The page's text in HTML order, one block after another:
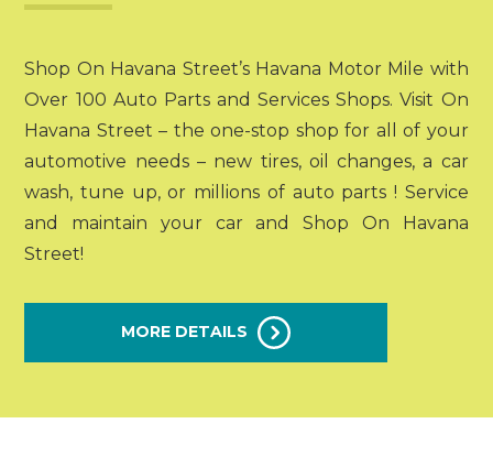
Shop On Havana Street’s Havana Motor Mile with
Over 100 Auto Parts and Services Shops. Visit On
Havana Street – the one-stop shop for all of your
automotive needs – new tires, oil changes, a car
wash, tune up, or millions of auto parts ! Service
and maintain your car and Shop On Havana
Street!
MORE DETAILS